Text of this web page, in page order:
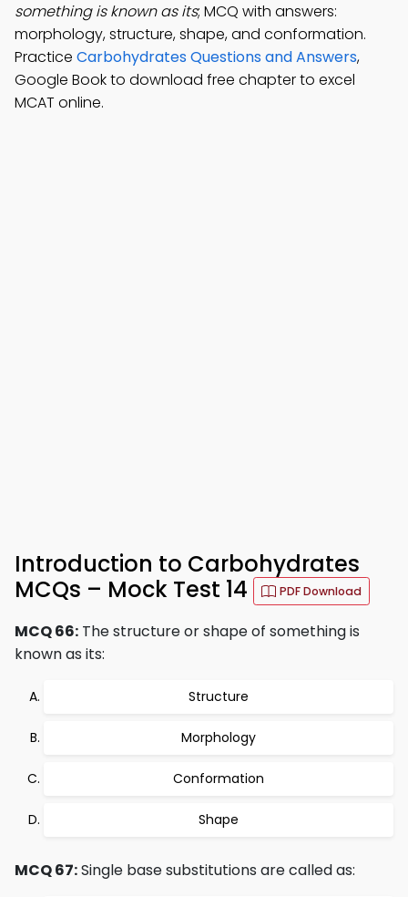
something is known as its; MCQ with answers:
morphology, structure, shape, and conformation.
Practice Carbohydrates Questions and Answers,
Google Book to download free chapter to excel
MCAT online.
Introduction to Carbohydrates
MCQs – Mock Test 14
PDF Download
MCQ 66: The structure or shape of something is
known as its:
Structure
Morphology
Conformation
Shape
MCQ 67:Single base substitutions are called as: